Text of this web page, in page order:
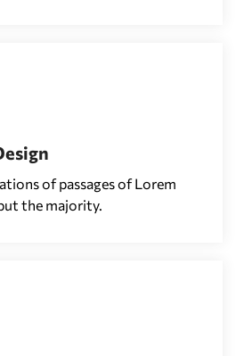
of passages of Lorem
the majority.